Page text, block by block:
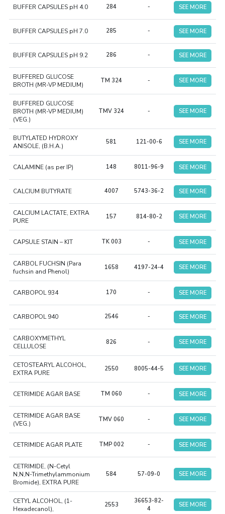
BUFFER CAPSULES pH 4.0 284 - SEE MORE
BUFFER CAPSULES pH 7.0 285 - SEE MORE
BUFFER CAPSULES pH 9.2 286 - SEE MORE
BUFFERED GLUCOSE
BROTH (MR-VP MEDIUM)
TM 324 - SEE MORE
BUFFERED GLUCOSE
BROTH (MR-VP MEDIUM)
(VEG.)
TMV 324 - SEE MORE
BUTYLATED HYDROXY
ANISOLE, (B.H.A.)
581 121-00-6 SEE MORE
CALAMINE (as per IP) 148 8011-96-9 SEE MORE
CALCIUM BUTYRATE 4007 5743-36-2 SEE MORE
CALCIUM LACTATE, EXTRA
PURE
157 814-80-2 SEE MORE
CAPSULE STAIN – KIT TK 003 - SEE MORE
CARBOL FUCHSIN (Para
fuchsin and Phenol)
1658 4197-24-4 SEE MORE
CARBOPOL 934 170 - SEE MORE
CARBOPOL 940 2546 - SEE MORE
CARBOXYMETHYL
CELLULOSE
826 - SEE MORE
CETOSTEARYL ALCOHOL,
EXTRA PURE
2550 8005-44-5 SEE MORE
CETRIMIDE AGAR BASE TM 060 - SEE MORE
CETRIMIDE AGAR BASE
(VEG.)
TMV 060 - SEE MORE
CETRIMIDE AGAR PLATE TMP 002 - SEE MORE
CETRIMIDE, (N-Cetyl
N,N,N-Trimethylammonium
Bromide), EXTRA PURE
584 57-09-0 SEE MORE
CETYL ALCOHOL, (1-
Hexadecanol),
2553
36653-82-
4
SEE MORE